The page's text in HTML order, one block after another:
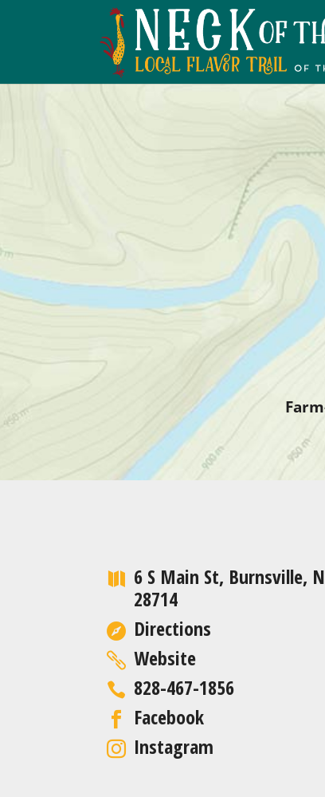
6 S Main St, Burnsville,
28714
Directions
Website
828-467-1856
Facebook
Instagram